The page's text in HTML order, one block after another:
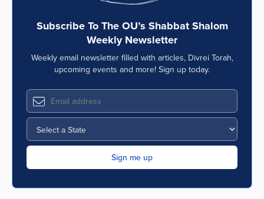
Subscribe To The OU’s Shabbat Shalom
Weekly Newsletter
Weekly email newsletter filled with articles, Divrei Torah,
upcoming events and more! Sign up today.